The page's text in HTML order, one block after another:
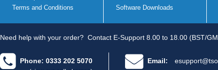
Terms and Conditions
Software Downloads
Need help with your order? Contact E-Support 8.00 to 18.00 (BST/
Phone: 0333 202 5070 Email: